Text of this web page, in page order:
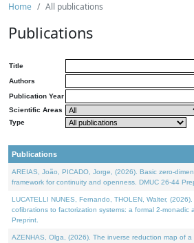
Home All publications
Publications
Title
Authors
Publication Year
Scientific Areas
Type
Publications
AREIAS, João, PICADO, Jorge, (2026). Basic zero-
framework for continuity and openness. DMUC 26-44
LUCATELLI NUNES, Fernando, THOLEN, Walter,
cofibrations to factorization systems: a formal 2-monadic
Preprint.
AZENHAS, Olga, (2026). The inverse reduction map of a